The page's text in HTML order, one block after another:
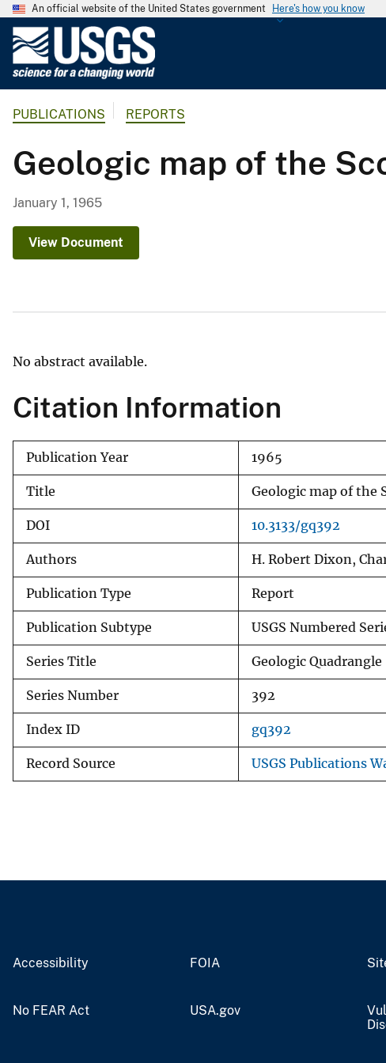
An official website of the United States government Here's how you know
G
o
l
S
y
PUBLICATIONS REPORTS
Geologic map of the
January 1, 1965
View Document
No abstract available.
Citation Information
Publication Year 1965
Title Geologic map of the
DOI 10.3133/gq392
Authors H. Robert Dixon,
Publication Type Report
Publication Subtype USGS Numbered
Series Title Geologic Quadrangle
Series Number 392
Index ID gq392
Record Source USGS Publications
Accessibility FOIA
No FEAR Act USA.gov